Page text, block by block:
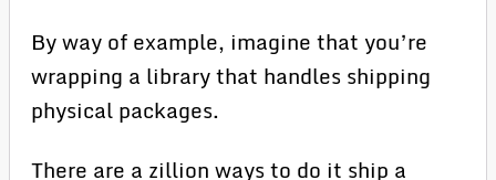
By way of example, imagine that you’re
wrapping a library that handles shipping
physical packages.
There are a zillion ways to do it ship a